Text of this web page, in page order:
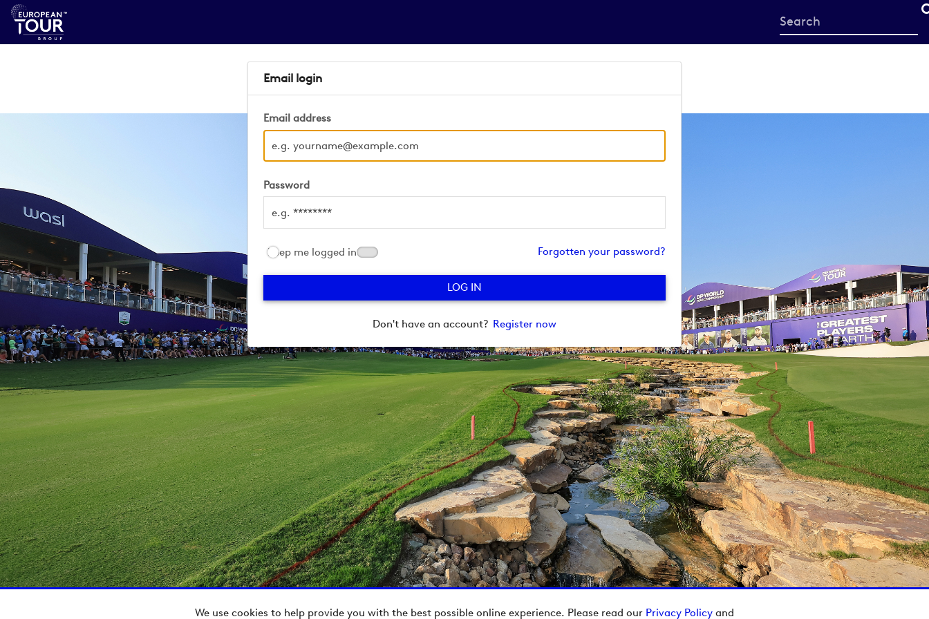
We use cookies to help provide you with the best possible online experience. Please read our Privacy Policy and
Start
your
Email login
Email address
Password
Keep me logged in Forgotten your password?
Don't have an account? Register now